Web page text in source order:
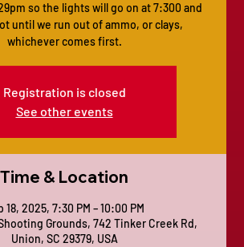
so the lights will go on at 7:300 and
until we run out of ammo, or clays,
whichever comes first.
Registration is closed
See other events
Time & Location
18, 2025, 7:30 PM – 10:00 PM
Grounds, 742 Tinker Creek Rd,
Union, SC 29379, USA